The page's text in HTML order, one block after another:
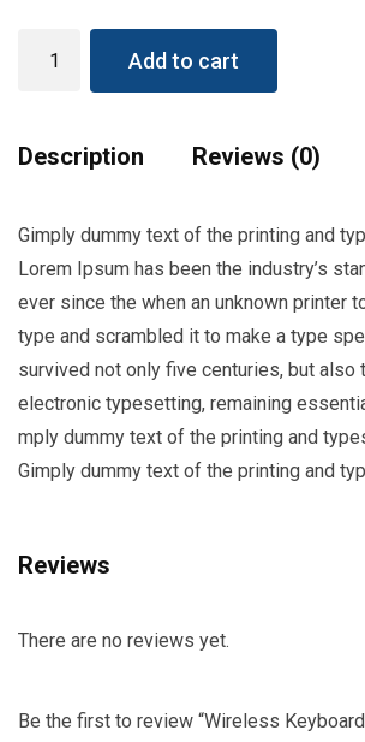
Keyboard
Add to cart
Description Reviews (0)
Gimply dummy text of the printing and
Lorem Ipsum has been the industry’s
ever since the when an unknown printer
type and scrambled it to make a type
survived not only five centuries, but also
electronic typesetting, remaining
mply dummy text of the printing and
Gimply dummy text of the printing and
Reviews
There are no reviews yet.
Be the first to review “Wireless